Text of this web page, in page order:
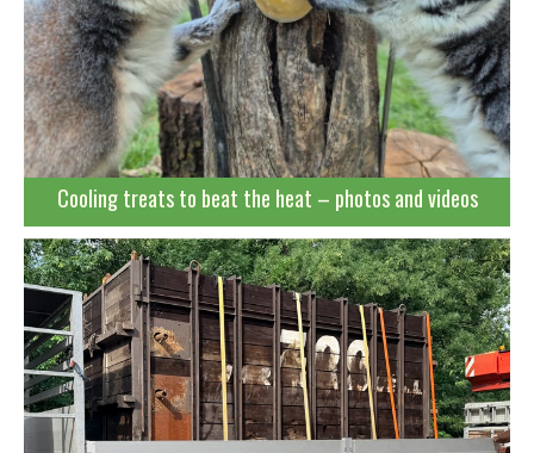
Cooling treats to beat the heat – photos and videos